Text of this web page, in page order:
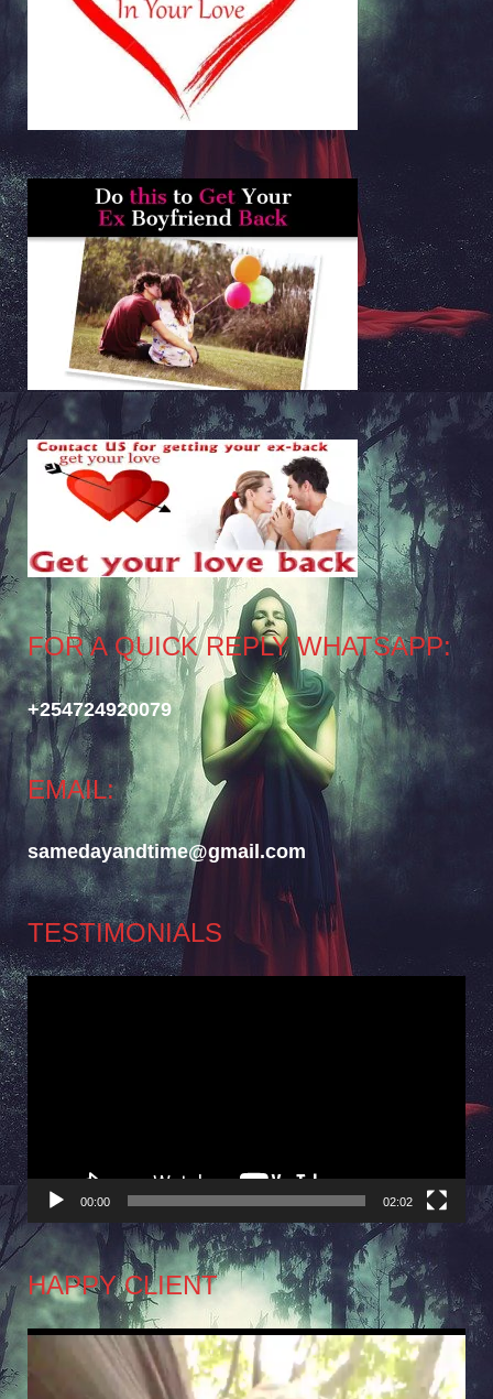
FOR A QUICK REPLY WHATSAPP:
+254724920079
EMAIL:
samedayandtime@gmail.com
TESTIMONIALS
Video
Player
00:00 02:02
HAPPY CLIENT
Player